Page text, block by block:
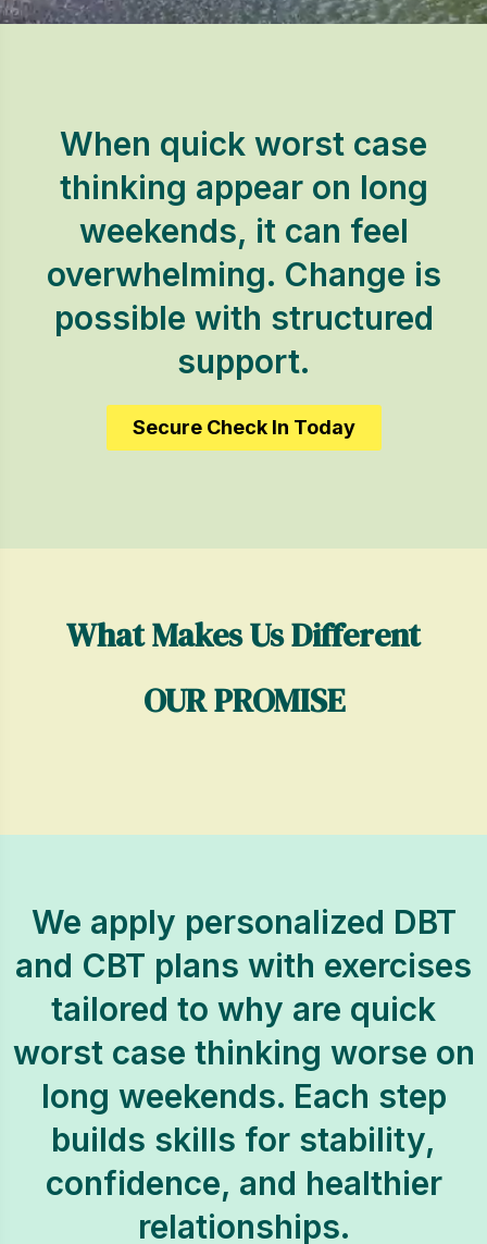
When quick worst case
thinking appear on long
weekends, it can feel
overwhelming. Change is
possible with structured
support.
Secure Check In Today
What Makes Us Different
OUR PROMISE
We apply personalized DBT
and CBT plans with exercises
tailored to why are quick
worst case thinking worse on
long weekends. Each step
builds skills for stability,
confidence, and healthier
relationships.